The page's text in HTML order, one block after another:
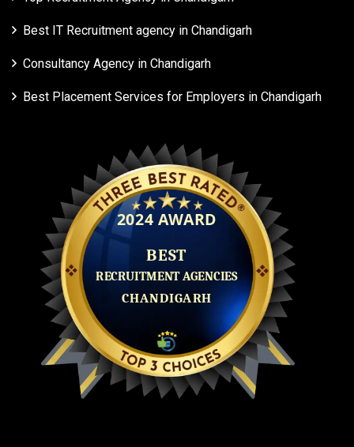
Best IT Recruitment agency in Chandigarh
Consultancy Agency in Chandigarh
Best Placement Services for Employers in Chandigarh